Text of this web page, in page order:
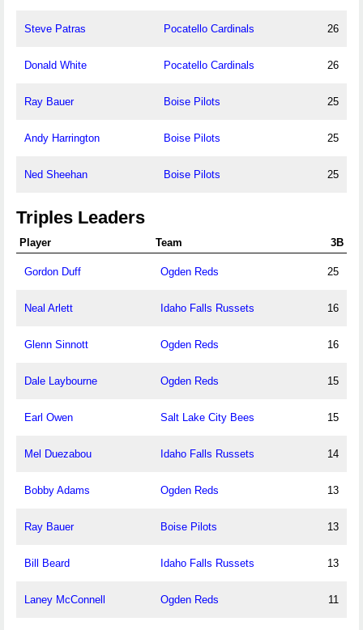
Steve Patras Pocatello Cardinals 26
Donald White Pocatello Cardinals 26
Ray Bauer Boise Pilots 25
Andy Harrington Boise Pilots 25
Ned Sheehan Boise Pilots 25
Triples Leaders
Player Team 3B
Gordon Duff Ogden Reds 25
Neal Arlett Idaho Falls Russets 16
Glenn Sinnott Ogden Reds 16
Dale Laybourne Ogden Reds 15
Earl Owen Salt Lake City Bees 15
Mel Duezabou Idaho Falls Russets 14
Bobby Adams Ogden Reds 13
Ray Bauer Boise Pilots 13
Bill Beard Idaho Falls Russets 13
Laney McConnell Ogden Reds 11